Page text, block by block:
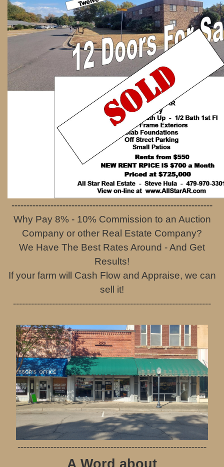
-------------------------------------------------------------------
Why Pay 8% - 10% Commission to an Auction
Company or other Real Estate Company?
We Have The Best Rates Around - And Get
Results!
If your farm will Cash Flow and Appraise, we can
sell it!
------------------------------------------------------------------
---------------------------------------------------------------